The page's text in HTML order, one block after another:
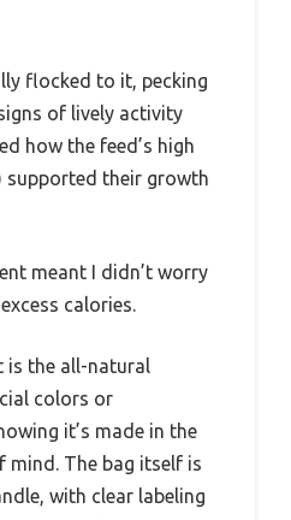
flocked to it, pecking
of lively activity
how the feed’s high
supported their growth
meant I didn’t worry
calories.
is the all-natural
colors or
it’s made in the
mind. The bag itself is
with clear labeling